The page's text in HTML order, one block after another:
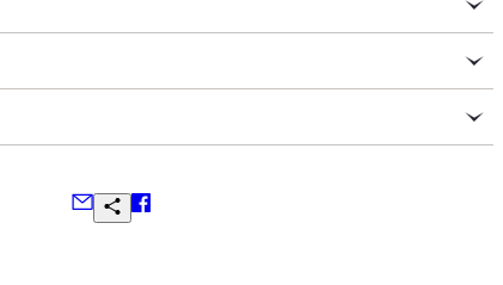
Sonata’s collection of striking interior accents.
20 x 31 in. / 50 x 80 cm
27 x 52 in. / 70 x 133 cm